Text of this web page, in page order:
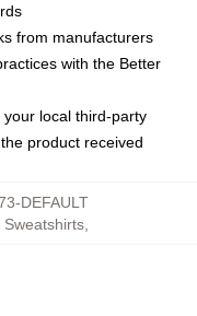
from manufacturers
with the Better
local third-party
product received
DEFAULT
,